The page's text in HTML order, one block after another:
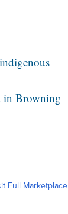
in Browning
Full Marketplace